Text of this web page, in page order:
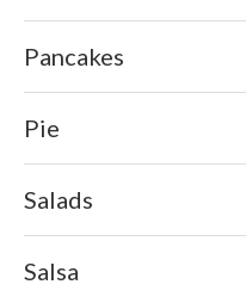
Pancakes
Pie
Salads
Salsa